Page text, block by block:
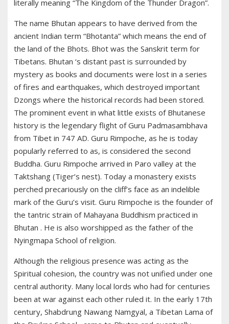
literally meaning “The Kingdom of the Thunder Dragon”.
The name Bhutan appears to have derived from the
ancient Indian term “Bhotanta” which means the end of
the land of the Bhots. Bhot was the Sanskrit term for
Tibetans. Bhutan ‘s distant past is surrounded by
mystery as books and documents were lost in a series
of fires and earthquakes, which destroyed important
Dzongs where the historical records had been stored.
The prominent event in what little exists of Bhutanese
history is the legendary flight of Guru Padmasambhava
from Tibet in 747 AD. Guru Rimpoche, as he is today
popularly referred to as, is considered the second
Buddha. Guru Rimpoche arrived in Paro valley at the
Taktshang (Tiger’s nest). Today a monastery exists
perched precariously on the cliff’s face as an indelible
mark of the Guru’s visit. Guru Rimpoche is the founder of
the tantric strain of Mahayana Buddhism practiced in
Bhutan . He is also worshipped as the father of the
Nyingmapa School of religion.
Although the religious presence was acting as the
Spiritual cohesion, the country was not unified under one
central authority. Many local lords who had for centuries
been at war against each other ruled it. In the early 17th
century, Shabdrung Nawang Namgyal, a Tibetan Lama of